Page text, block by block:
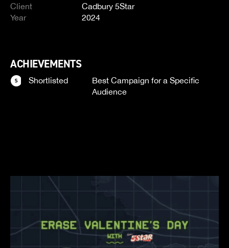
Client
Cadbury 5Star
Year
2024
ACHIEVEMENTS
Shortlisted
Best Campaign for a Specific
Audience